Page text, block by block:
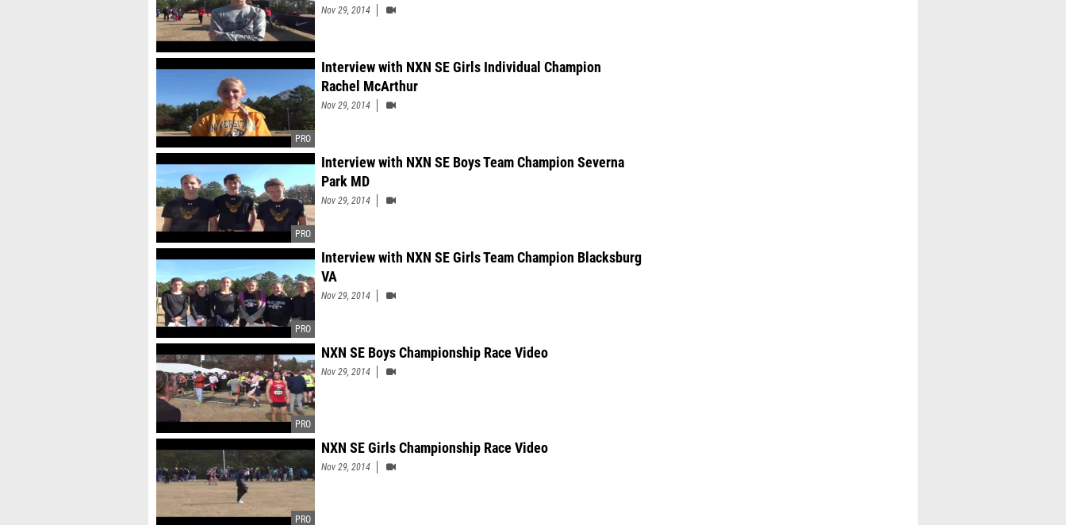
Nov 29, 2014
Interview with NXN SE Girls Individual Champion
Rachel McArthur
Nov 29, 2014
Interview with NXN SE Boys Team Champion Severna
Park MD
Nov 29, 2014
Interview with NXN SE Girls Team Champion Blacksburg
VA
Nov 29, 2014
NXN SE Boys Championship Race Video
Nov 29, 2014
NXN SE Girls Championship Race Video
Nov 29, 2014